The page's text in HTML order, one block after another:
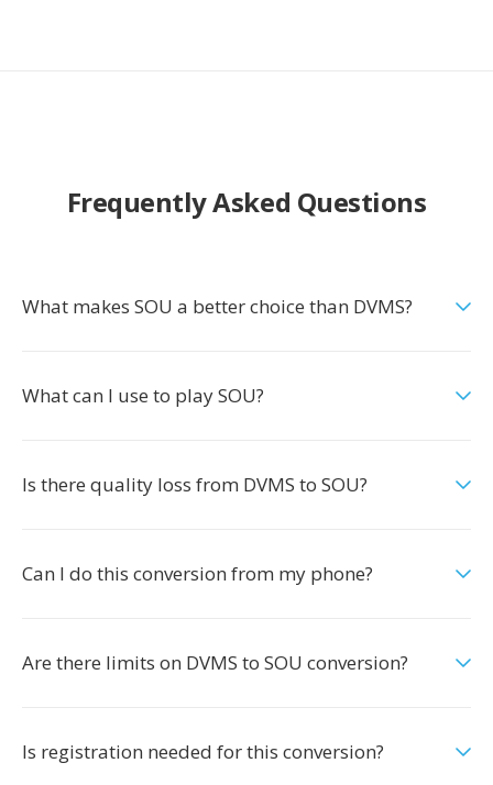
Frequently Asked Questions
What makes SOU a better choice than DVMS?
What can I use to play SOU?
Is there quality loss from DVMS to SOU?
Can I do this conversion from my phone?
Are there limits on DVMS to SOU conversion?
Is registration needed for this conversion?